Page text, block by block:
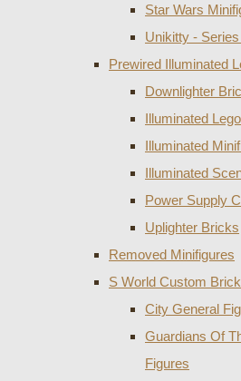
Star Wars
Unikitty -
Prewired Illuminated
Downlighter
Illuminated
Illuminated
Illuminated
Power Supply
Uplighter Bricks
Removed Minifigures
S World Custom
City General
Guardians Of
Figures